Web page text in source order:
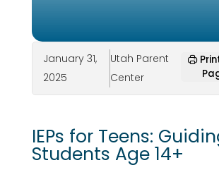
January 31,
2025
Utah Parent
Center
IEPs for Teens:
Students Age 14+